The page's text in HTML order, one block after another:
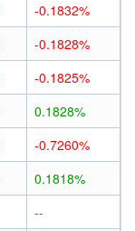
-0.1832%
-0.1828%
-0.1825%
0.1828%
-0.7260%
0.1818%
--